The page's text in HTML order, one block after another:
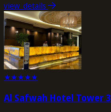
view_details
★★★★★
Al Safwah Hotel Tower 3